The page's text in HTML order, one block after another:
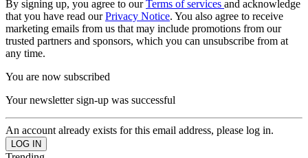
By signing up, you agree to ourTerms of services and acknowledge
that you have read ourPrivacy Notice. You also agree to receive
marketing emails from us that may include promotions from our
trusted partners and sponsors, which you can unsubscribe from at
any time.
You are now subscribed
Your newsletter sign-up was successful
An account already exists for this email address, please log in.